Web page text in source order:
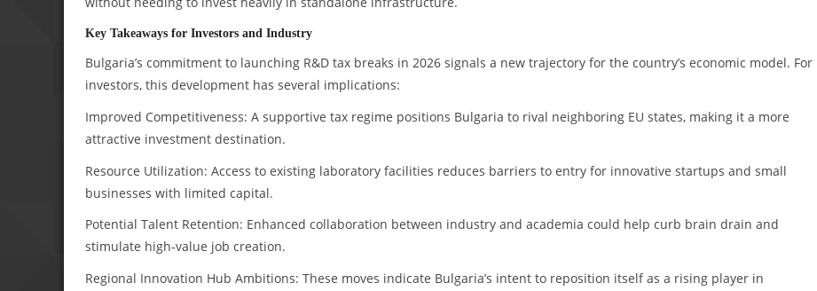
Key Takeaways for Investors and Industry
Bulgaria’s commitment to launching R&D tax breaks in 2026 signals a new trajectory for the country’s economic model. For
investors, this development has several implications:
Improved Competitiveness: A supportive tax regime positions Bulgaria to rival neighboring EU states, making it a more
attractive investment destination.
Resource Utilization: Access to existing laboratory facilities reduces barriers to entry for innovative startups and small
businesses with limited capital.
Potential Talent Retention: Enhanced collaboration between industry and academia could help curb brain drain and
stimulate high-value job creation.
Regional Innovation Hub Ambitions: These moves indicate Bulgaria’s intent to reposition itself as a rising player in